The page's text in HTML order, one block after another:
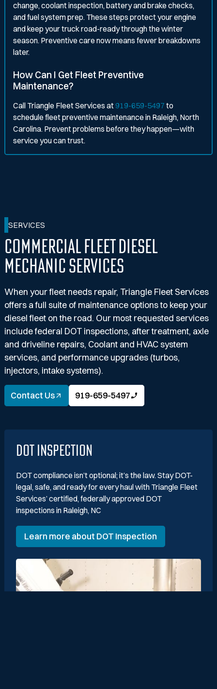
change, coolant inspection, battery and brake checks,
and fuel system prep. These steps protect your engine
and keep your truck road-ready through the winter
season. Preventive care now means fewer breakdowns
later.
How Can I Get Fleet Preventive
Maintenance?
Call Triangle Fleet Services at919-659-5497 to
schedule fleet preventive maintenance in Raleigh, North
Carolina. Prevent problems before they happen—with
service you can trust.
SERVICES
Commercial Fleet Diesel
Mechanic Services
When your fleet needs repair, Triangle Fleet Services
offers a full suite of maintenance options to keep your
diesel fleet on the road. Our most requested services
include federal DOT inspections, after treatment, axle
and driveline repairs, Coolant and HVAC system
services, and performance upgrades (turbos,
injectors, intake systems).
Contact Us 919-659-5497
DOT Inspection
DOT compliance isn’t optional; it’s the law. Stay DOT-
legal, safe, and ready for every haul with Triangle Fleet
Services’ certified, federally approved DOT
inspections in Raleigh, NC
Learn more about DOT Inspection